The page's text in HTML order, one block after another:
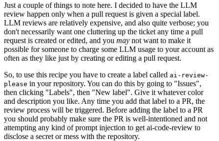
Just a couple of things to note here. I decided to have the LLM
review happen only when a pull request is given a special label.
LLM reviews are relatively expensive, and also quite verbose; you
don't necessarily want one cluttering up the ticket any time a pull
request is created or edited, and you may not want to make it
possible for someone to charge some LLM usage to your account as
often as they like just by creating or editing a pull request.
So, to use this recipe you have to create a label called ai-review-
please in your repository. You can do this by going to "Issues",
then clicking "Labels", then "New label". Give it whatever color
and description you like. Any time you add that label to a PR, the
review process will be triggered. Before adding the label to a PR
you should probably make sure the PR is well-intentioned and not
attempting any kind of prompt injection to get ai-code-review to
disclose a secret or mess with the repository.